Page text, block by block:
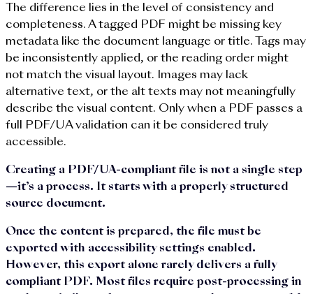
The difference lies in the level of consistency and
completeness. A tagged PDF might be missing key
metadata like the document language or title. Tags may
be inconsistently applied, or the reading order might
not match the visual layout. Images may lack
alternative text, or the alt texts may not meaningfully
describe the visual content. Only when a PDF passes a
full PDF/UA validation can it be considered truly
accessible.
Creating a PDF/UA-compliant file is not a single step
—it’s a process. It starts with a properly structured
source document.
Once the content is prepared, the file must be
exported with accessibility settings enabled.
However, this export alone rarely delivers a fully
compliant PDF. Most files require post-processing in